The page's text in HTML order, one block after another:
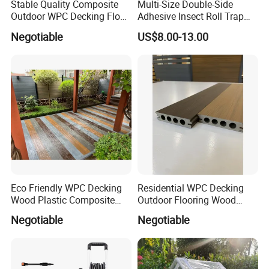
Stable Quality Composite
Outdoor WPC Decking Floor
Material WPC Decking
Negotiable
Multi-Size Double-Side
Adhesive Insect Roll Trap
Waterproof Greenhouse
Pest Control Stickers
US$8.00-13.00
Eco Friendly WPC Decking
Wood Plastic Composite
Flooring Low Maintenance
Outdoor Use
Negotiable
Residential WPC Decking
Outdoor Flooring Wood
Look Design Moisture
Resistant Home Use
Negotiable